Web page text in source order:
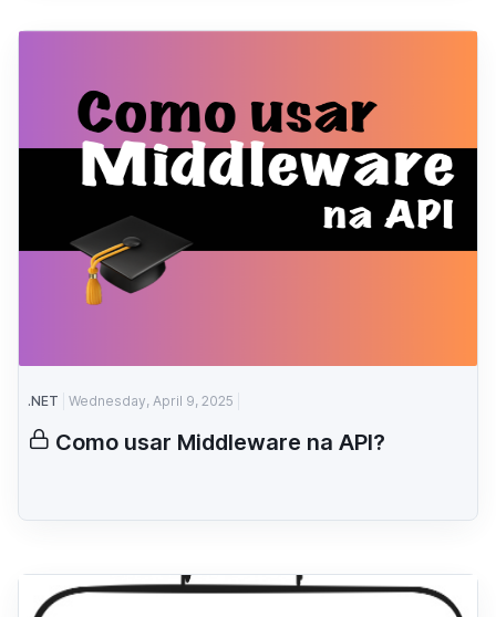
.NET Wednesday, April 9, 2025
Como usar Middleware na API?